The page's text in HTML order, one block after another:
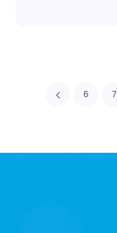
6 7